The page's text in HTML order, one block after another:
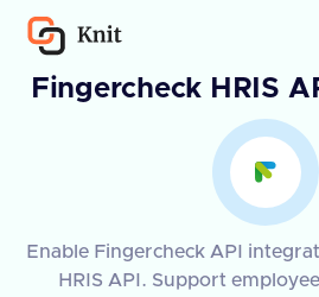
Fingercheck HRIS
Enable Fingercheck API
HRIS API. Support